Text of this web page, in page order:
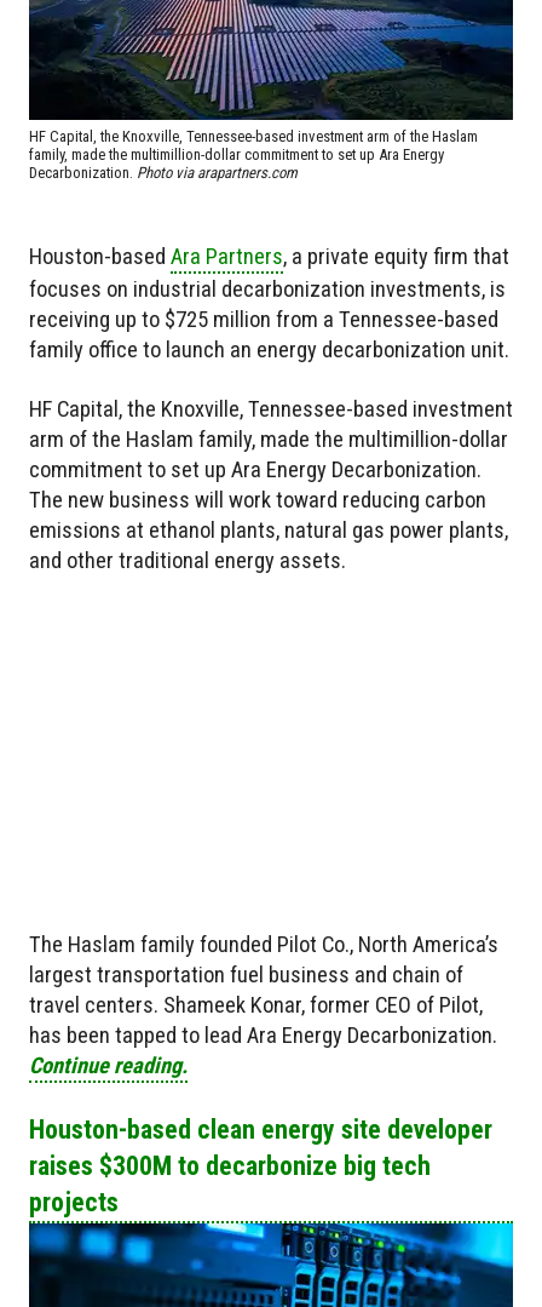
HF Capital, the Knoxville, Tennessee-based investment arm of the Haslam
family, made the multimillion-dollar commitment to set up Ara Energy
Decarbonization. Photo via arapartners.com
Houston-based Ara Partners, a private equity firm that
focuses on industrial decarbonization investments, is
receiving up to $725 million from a Tennessee-based
family office to launch an energy decarbonization unit.
HF Capital, the Knoxville, Tennessee-based investment
arm of the Haslam family, made the multimillion-dollar
commitment to set up Ara Energy Decarbonization.
The new business will work toward reducing carbon
emissions at ethanol plants, natural gas power plants,
and other traditional energy assets.
The Haslam family founded Pilot Co., North America’s
largest transportation fuel business and chain of
travel centers. Shameek Konar, former CEO of Pilot,
has been tapped to lead Ara Energy Decarbonization.
Continue reading.
Houston-based clean energy site developer
raises $300M to decarbonize big tech
projects